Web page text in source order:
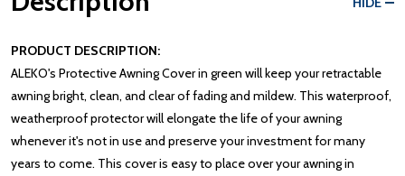
PRODUCT DESCRIPTION:
ALEKO's Protective Awning Cover in green will keep your retractable
awning bright, clean, and clear of fading and mildew. This waterproof,
weatherproof protector will elongate the life of your awning
whenever it's not in use and preserve your investment for many
years to come. This cover is easy to place over your awning in